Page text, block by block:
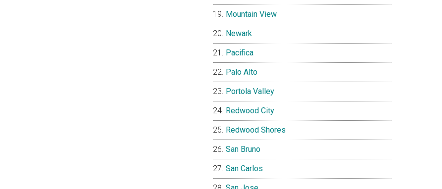
Mountain View
Newark
Pacifica
Palo Alto
Portola Valley
Redwood City
Redwood Shores
San Bruno
San Carlos